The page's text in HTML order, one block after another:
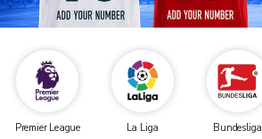
Premier League La Liga Bundesliga